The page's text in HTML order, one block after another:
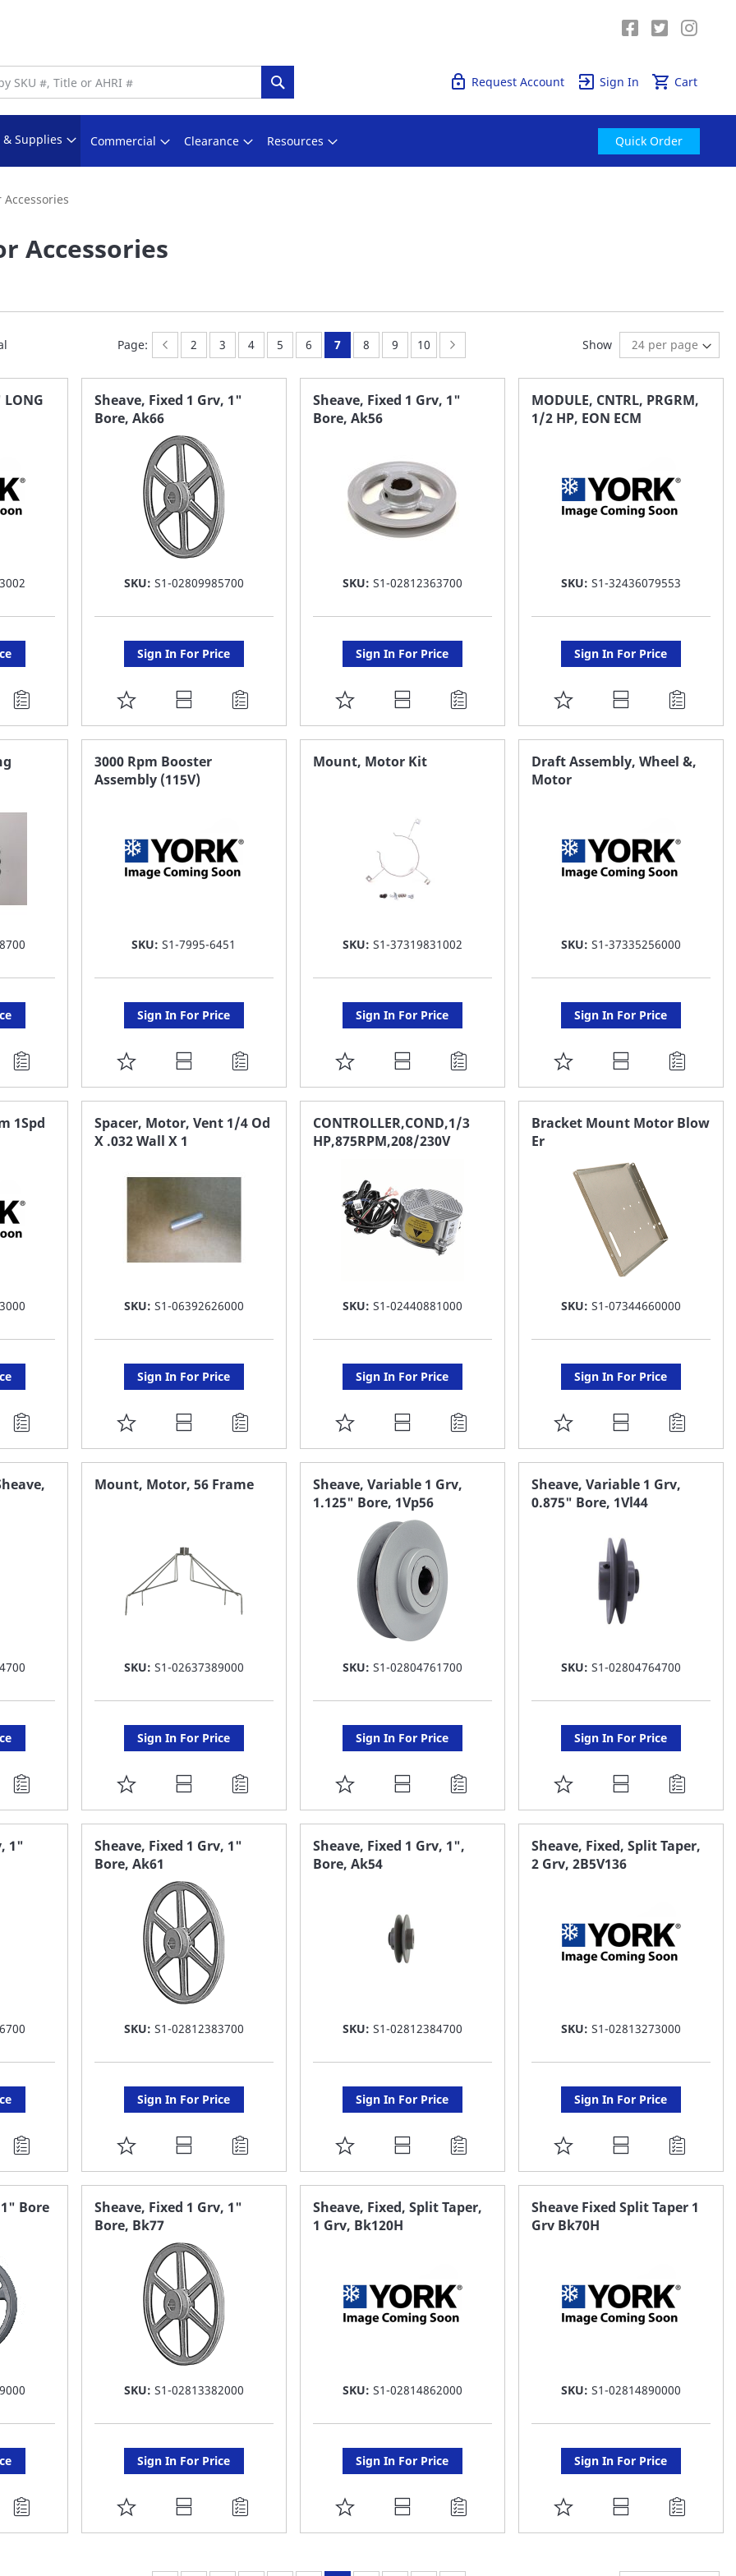
Cart
Search Sign In
Request Account
& Supplies Commercial Clearance Resources Quick Order
Accessories
Page: Page:
Previous
Page:
2 Page:
3 Page:
4 Page:
5 Page:
6 You're currently reading page
7 Page:
8 Page:
9 Page:
10 Show
LONG
Sheave, Fixed 1 Grv, 1"
Bore, Ak66
SKU: S1-02809985700
Sign In For Price
ADD
TO
FAVORITE
LIST
Sheave, Fixed 1 Grv, 1"
Bore, Ak56
SKU: S1-02812363700
Sign In For Price
ADD
TO
FAVORITE
MODULE, CNTRL, PRGRM,
1/2 HP, EON ECM
SKU: S1-32436079553
Sign In For Price
ADD
TO
FAVORITE
3000 Rpm Booster
Assembly (115V)
SKU:S1-7995-6451
Sign In For Price
ADD
TO
FAVORITE
LIST
Mount, Motor Kit
SKU: S1-37319831002
Sign In For Price
ADD
TO
FAVORITE
LIST
Draft Assembly, Wheel &,
Motor
SKU: S1-37335256000
Sign In For Price
ADD
TO
FAVORITE
1Spd
Spacer, Motor, Vent 1/4 Od
X .032 Wall X 1
SKU: S1-06392626000
Sign In For Price
ADD
TO
FAVORITE
CONTROLLER,COND,1/3
HP,875RPM,208/230V
SKU: S1-02440881000
Sign In For Price
ADD
TO
FAVORITE
LIST
Bracket Mount Motor Blow
Er
SKU: S1-07344660000
Sign In For Price
ADD
TO
FAVORITE
LIST
Mount, Motor, 56 Frame
SKU: S1-02637389000
Sign In For Price
ADD
TO
FAVORITE
LIST
Sheave, Variable 1 Grv,
1.125" Bore, 1Vp56
SKU: S1-02804761700
Sign In For Price
ADD
TO
FAVORITE
LIST
Sheave, Variable 1 Grv,
0.875" Bore, 1Vl44
SKU: S1-02804764700
Sign In For Price
ADD
TO
FAVORITE
LIST
1"
Sheave, Fixed 1 Grv, 1"
Bore, Ak61
SKU: S1-02812383700
Sign In For Price
ADD
TO
FAVORITE
LIST
Sheave, Fixed 1 Grv, 1",
Bore, Ak54
SKU: S1-02812384700
Sign In For Price
ADD
TO
FAVORITE
LIST
Sheave, Fixed, Split Taper,
2 Grv, 2B5V136
SKU: S1-02813273000
Sign In For Price
ADD
TO
FAVORITE
LIST
Bore
Sheave, Fixed 1 Grv, 1"
Bore, Bk77
SKU: S1-02813382000
Sign In For Price
ADD
TO
Sheave, Fixed, Split Taper,
1 Grv, Bk120H
SKU: S1-02814862000
Sign In For Price
ADD
TO
Sheave Fixed Split Taper 1
Grv Bk70H
SKU: S1-02814890000
Sign In For Price
ADD
TO